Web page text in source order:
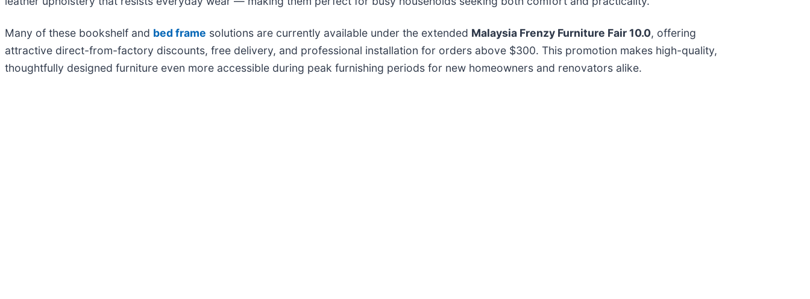
Many of these bookshelf and bed frame solutions are currently available under the extended Malaysia Frenzy Furniture Fair 10.0, offering
attractive direct-from-factory discounts, free delivery, and professional installation for orders above $300. This promotion makes high-quality,
thoughtfully designed furniture even more accessible during peak furnishing periods for new homeowners and renovators alike.